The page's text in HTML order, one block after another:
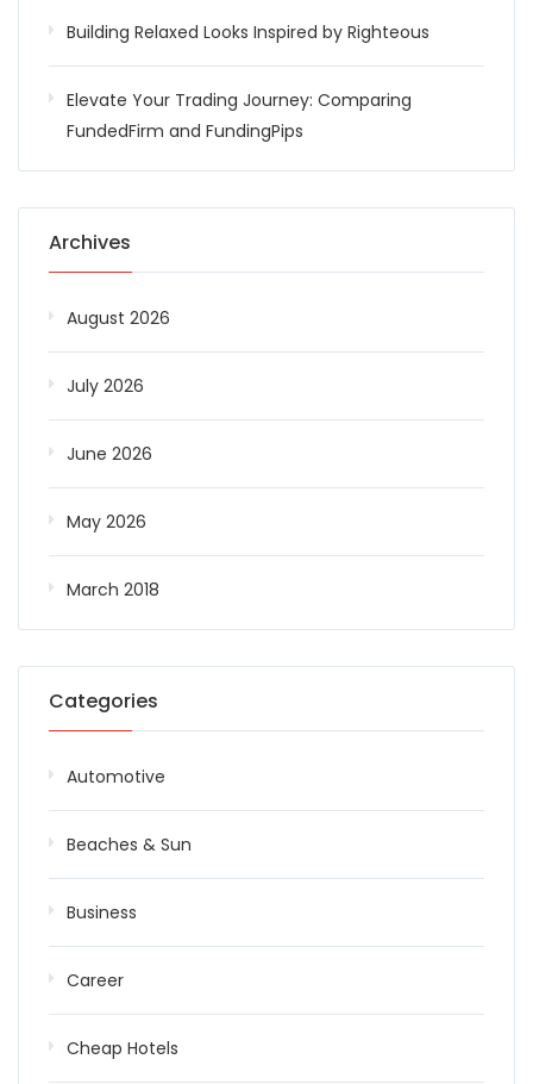
Building Relaxed Looks Inspired by Righteous
Elevate Your Trading Journey: Comparing
FundedFirm and FundingPips
Archives
August 2026
July 2026
June 2026
May 2026
March 2018
Categories
Automotive
Beaches & Sun
Business
Career
Cheap Hotels